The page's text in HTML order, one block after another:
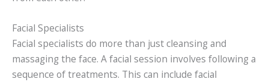
Facial Specialists
Facial specialists do more than just cleansing and
massaging the face. A facial session involves following a
sequence of treatments. This can include facial